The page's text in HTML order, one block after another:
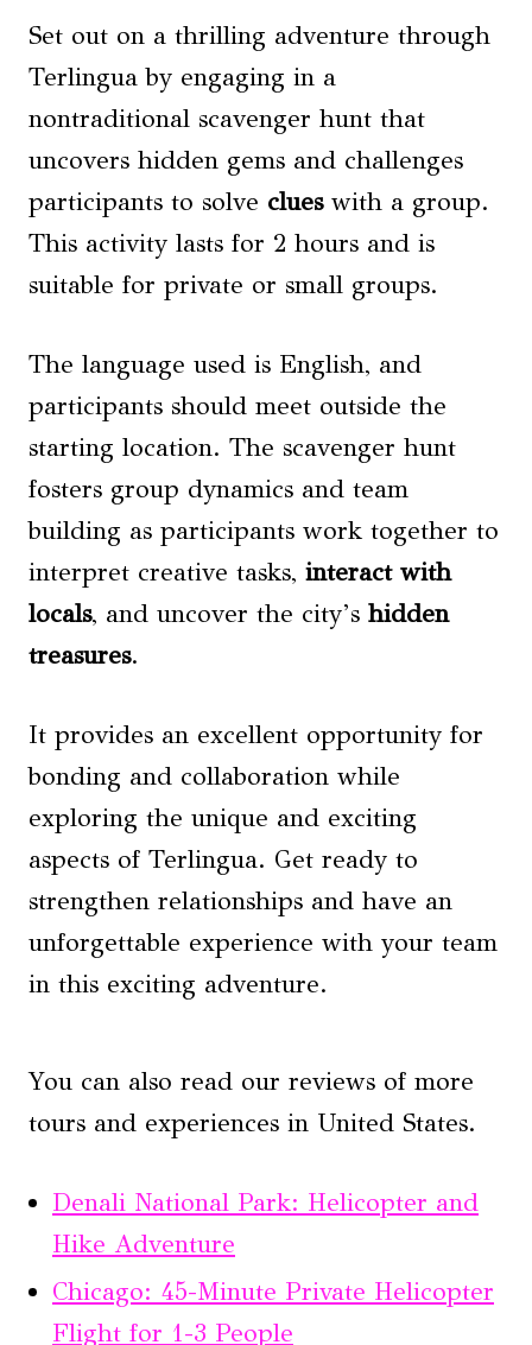
Set out on a thrilling adventure through
Terlingua by engaging in a
nontraditional scavenger hunt that
uncovers hidden gems and challenges
participants to solve clueswith a group.
This activity lasts for 2 hours and is
suitable for private or small groups.
The language used is English, and
participants should meet outside the
starting location. The scavenger hunt
fosters group dynamics and team
building as participants work together to
interpret creative tasks, interact with
locals, and uncover the city’s hidden
treasures.
It provides an excellent opportunity for
bonding and collaboration while
exploring the unique and exciting
aspects of Terlingua. Get ready to
strengthen relationships and have an
unforgettable experience with your team
in this exciting adventure.
You can also read our reviews of more
tours and experiences in United States.
Denali National Park: Helicopter and
Hike Adventure
Chicago: 45-Minute Private Helicopter
Flight for 1-3 People